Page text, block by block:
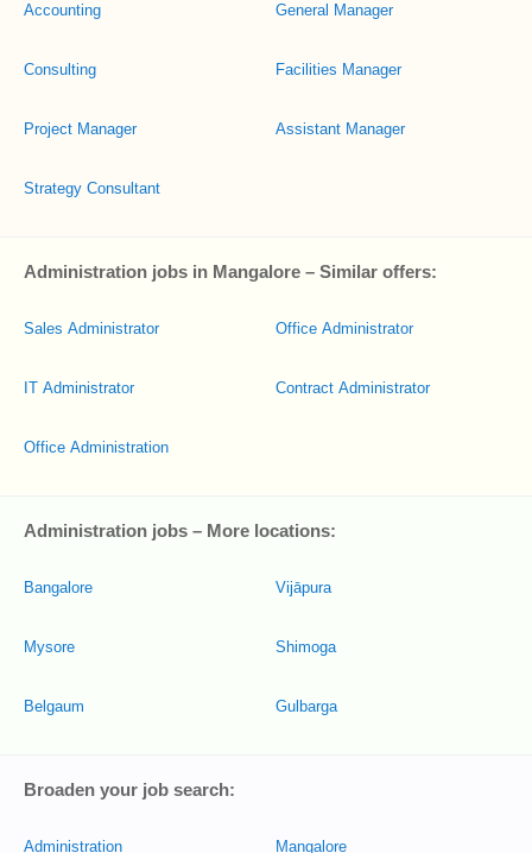
Accounting
Consulting
Project Manager
Strategy Consultant
General Manager
Facilities Manager
Assistant Manager
Administration jobs in Mangalore – Similar offers:
Sales Administrator
IT Administrator
Office Administration
Office Administrator
Contract Administrator
Administration jobs – More locations:
Bangalore
Mysore
Belgaum
Vijāpura
Shimoga
Gulbarga
Broaden your job search:
Administration Mangalore